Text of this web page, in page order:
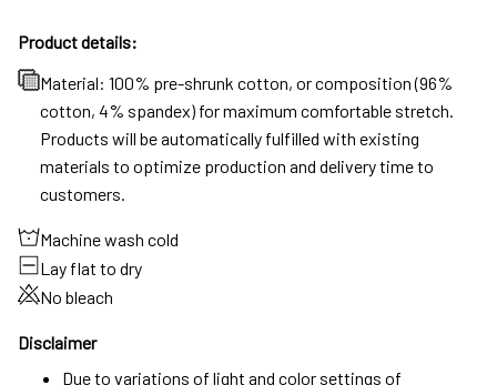
Product details:
Material: 100% pre-shrunk cotton, or composition (96%
cotton, 4% spandex) for maximum comfortable stretch.
Products will be automatically fulfilled with existing
materials to optimize production and delivery time to
customers.
Machine wash cold
Lay flat to dry
No bleach
Disclaimer
Due to variations of light and color settings of